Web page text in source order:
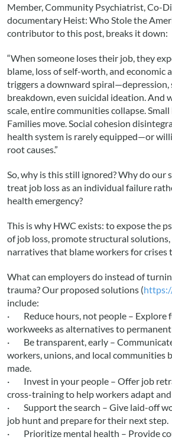
Member, Community Psychiatrist, Co-
documentary Heist: Who Stole the
contributor to this post, breaks it down:
“When someone loses their job, they
blame, loss of self-worth, and economic
triggers a downward spiral—depression,
breakdown, even suicidal ideation. And
scale, entire communities collapse. Small
Families move. Social cohesion
health system is rarely equipped—or
root causes.”
So, why is this still ignored? Why do our
treat job loss as an individual failure
health emergency?
This is why HWC exists: to expose the
of job loss, promote structural solutions,
narratives that blame workers for crises
What can employers do instead of
trauma? Our proposed solutions (
include:
· Reduce hours, not people – Explore
workweeks as alternatives to
· Be transparent, early –
workers, unions, and local communities
made.
· Invest in your people – Offer job
cross-training to help workers adapt
· Support the search – Give laid-off
job hunt and prepare for their next step.
· Prioritize mental health – Provide